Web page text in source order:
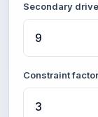
Secondary
Constraint factor